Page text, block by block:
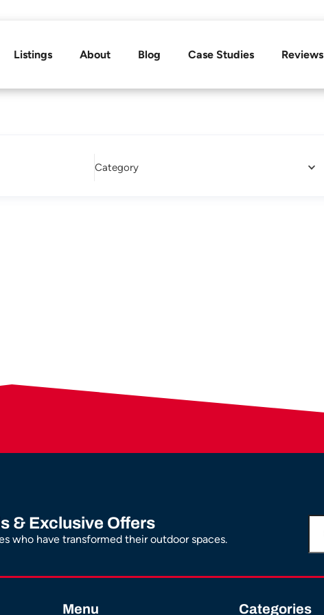
Listings About Blog Case Studies Reviews
Category
& Exclusive Offers
who have transformed their outdoor spaces.
Menu Categories